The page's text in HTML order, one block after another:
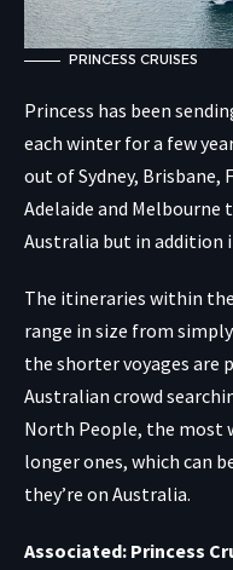
PRINCESS CRUISES
Princess has been
each winter for a few
out of Sydney,
Adelaide and
Australia but in addition
The itineraries within
range in size from
the shorter voyages are
Australian crowd
North People, the most
longer ones, which can
they’re on Australia.
Associated: Princess